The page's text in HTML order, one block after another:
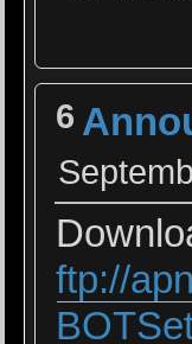
6
ftp://